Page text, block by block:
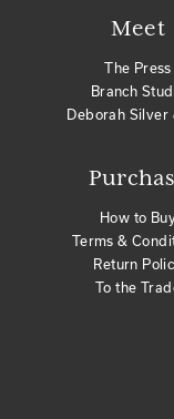
Meet
The Press
Branch
Deborah Silver
How to
Terms &
Return
To the